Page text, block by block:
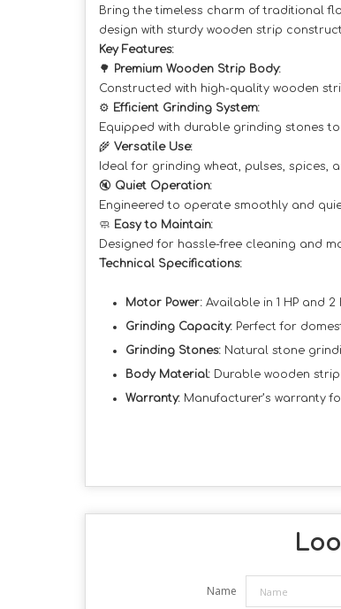
Bring the timeless charm of traditional
design with sturdy wooden strip
Key Features:
🌳 Premium Wooden Strip Body:
Constructed with high-quality wooden
⚙️ Efficient Grinding System:
Equipped with durable grinding stones
🌾 Versatile Use:
Ideal for grinding wheat, pulses, spices,
🔇 Quiet Operation:
Engineered to operate smoothly and
🧼 Easy to Maintain:
Designed for hassle-free cleaning and
Technical Specifications:
Motor Power: Available in 1 HP and 2
Grinding Capacity: Perfect for
Grinding Stones: Natural stone
Body Material: Durable wooden strip
Warranty: Manufacturer’s warranty
Name